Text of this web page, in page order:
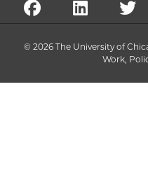
© 2026 The University of
Work,